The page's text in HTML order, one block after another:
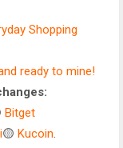
Shopping
ready to mine!
Bitget
🟡 Kucoin.